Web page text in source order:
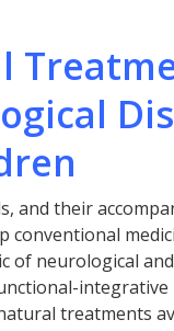
and their
conventional
of neurological
integrative
treatments